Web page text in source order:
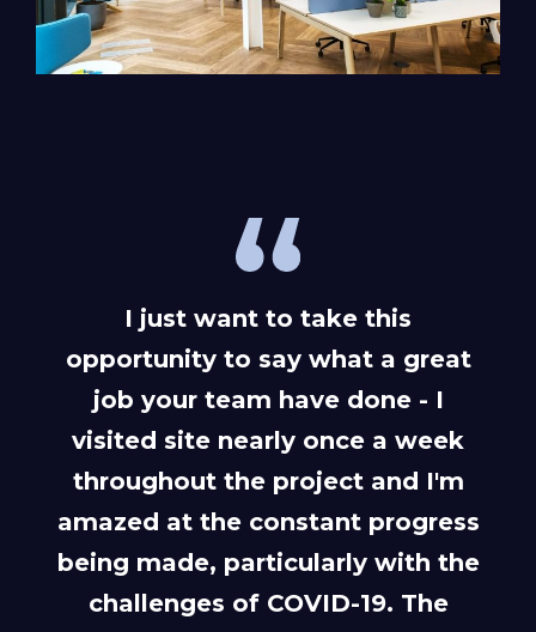
I just want to take this
opportunity to say what a great
job your team have done - I
visited site nearly once a week
throughout the project and I'm
amazed at the constant progress
being made, particularly with the
challenges of COVID-19. The